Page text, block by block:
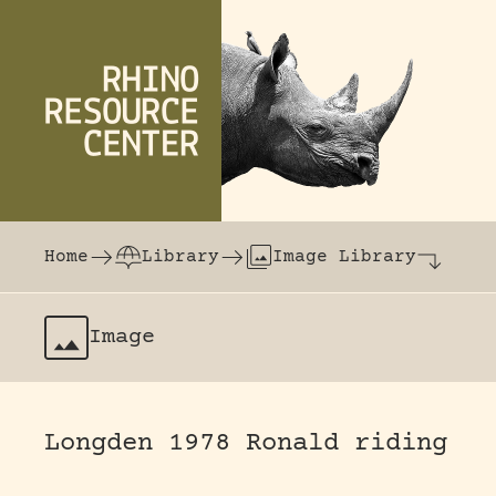
The world's largest online rhinoceros
Home
Library Image Library
Image
Longden 1978 Ronald riding